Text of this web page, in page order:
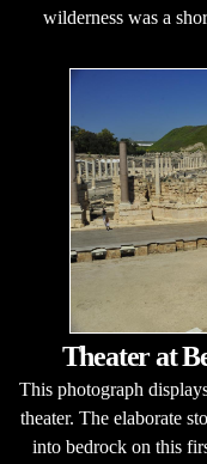
wilderness was a
Theater at
This photograph
theater. The elaborate
into bedrock on this